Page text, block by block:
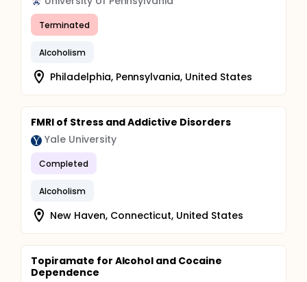
will be asked to complete a subjective scale of
craving prior to each video and after the last
video. Participants will not be permitted to leave
the craving lab after the last film, until they feel
normal physiological arousal and are no longer
Terminated
Alcoholism
Philadelphia, Pennsylvania, United States
FMRI of Stress and Addictive Disorders
Yale University
Completed
Alcoholism
New Haven, Connecticut, United States
Topiramate for Alcohol and Cocaine
Dependence